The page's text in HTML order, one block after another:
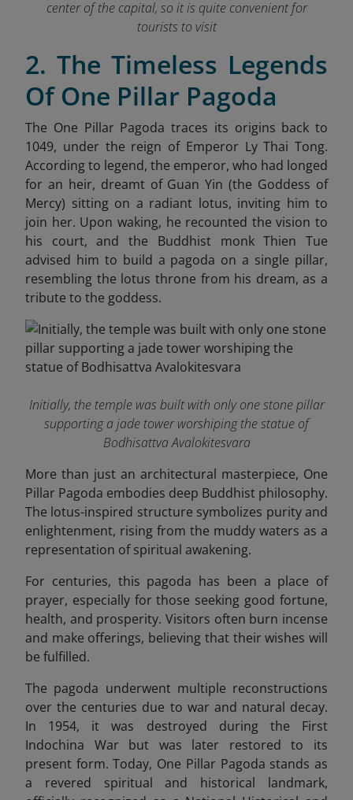
center of the capital, so it is quite convenient for
tourists to visit
2. The Timeless Legends
Of One Pillar Pagoda
The One Pillar Pagoda traces its origins back to
1049, under the reign of Emperor Ly Thai Tong.
According to legend, the emperor, who had longed
for an heir, dreamt of Guan Yin (the Goddess of
Mercy) sitting on a radiant lotus, inviting him to
join her. Upon waking, he recounted the vision to
his court, and the Buddhist monk Thien Tue
advised him to build a pagoda on a single pillar,
resembling the lotus throne from his dream, as a
tribute to the goddess.
Initially, the temple was built with only one stone pillar
supporting a jade tower worshiping the statue of
Bodhisattva Avalokitesvara
More than just an architectural masterpiece, One
Pillar Pagoda embodies deep Buddhist philosophy.
The lotus-inspired structure symbolizes purity and
enlightenment, rising from the muddy waters as a
representation of spiritual awakening.
For centuries, this pagoda has been a place of
prayer, especially for those seeking good fortune,
health, and prosperity. Visitors often burn incense
and make offerings, believing that their wishes will
be fulfilled.
The pagoda underwent multiple reconstructions
over the centuries due to war and natural decay.
In 1954, it was destroyed during the First
Indochina War but was later restored to its
present form. Today, One Pillar Pagoda stands as
a revered spiritual and historical landmark,